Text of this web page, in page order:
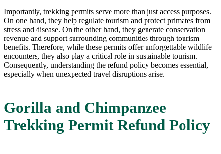
Importantly, trekking permits serve more than just access purposes.
On one hand, they help regulate tourism and protect primates from
stress and disease. On the other hand, they generate conservation
revenue and support surrounding communities through tourism
benefits. Therefore, while these permits offer unforgettable wildlife
encounters, they also play a critical role in sustainable tourism.
Consequently, understanding the refund policy becomes essential,
especially when unexpected travel disruptions arise.
Gorilla and Chimpanzee
Trekking Permit Refund Policy